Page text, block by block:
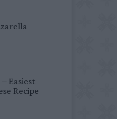
– Easiest
Recipe